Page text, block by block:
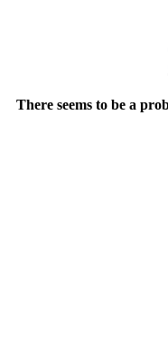
There seems to be a